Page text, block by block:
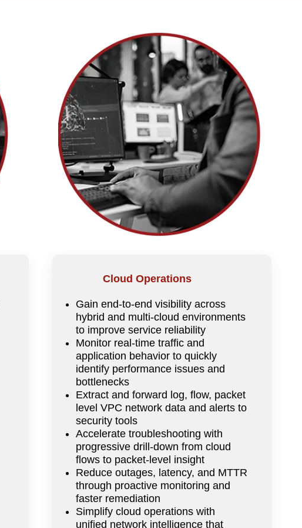
Cloud Operations
Gain end-to-end visibility across
hybrid and multi-cloud environments
to improve service reliability
Monitor real-time traffic and
application behavior to quickly
identify performance issues and
bottlenecks
Extract and forward log, flow, packet
level VPC network data and alerts to
security tools
Accelerate troubleshooting with
progressive drill-down from cloud
flows to packet-level insight
Reduce outages, latency, and MTTR
through proactive monitoring and
faster remediation
Simplify cloud operations with
unified network intelligence that